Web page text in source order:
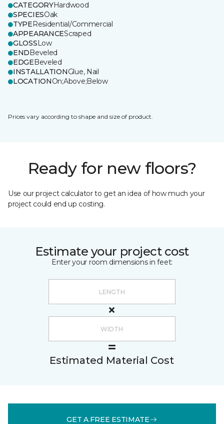
CATEGORYHardwood
SPECIESOak
TYPEResidential/Commercial
APPEARANCEScraped
GLOSSLow
ENDBeveled
EDGEBeveled
INSTALLATIONGlue, Nail
LOCATIONOn;Above;Below
Prices vary according to shape and size of product.
Ready for new floors?
Use our project calculator to get an idea of how much your
project could end up costing.
Estimate your project cost
Enter your room dimensions in feet:
Estimated Material Cost
GET A FREE ESTIMATE